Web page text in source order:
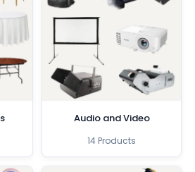
Audio and Video
14 Products